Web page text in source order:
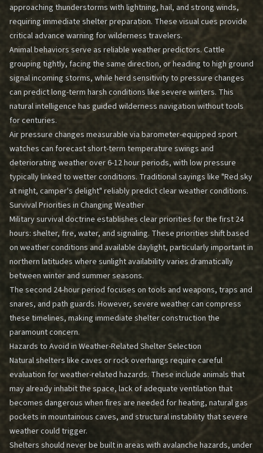
approaching thunderstorms with lightning, hail, and strong winds,
requiring immediate shelter preparation. These visual cues provide
critical advance warning for wilderness travelers.
Animal behaviors serve as reliable weather predictors. Cattle
grouping tightly, facing the same direction, or heading to high ground
signal incoming storms, while herd sensitivity to pressure changes
can predict long-term harsh conditions like severe winters. This
natural intelligence has guided wilderness navigation without tools
for centuries.
Air pressure changes measurable via barometer-equipped sport
watches can forecast short-term temperature swings and
deteriorating weather over 6-12 hour periods, with low pressure
typically linked to wetter conditions. Traditional sayings like "Red sky
at night, camper's delight" reliably predict clear weather conditions.
Survival Priorities in Changing Weather
Military survival doctrine establishes clear priorities for the first 24
hours: shelter, fire, water, and signaling. These priorities shift based
on weather conditions and available daylight, particularly important in
northern latitudes where sunlight availability varies dramatically
between winter and summer seasons.
The second 24-hour period focuses on tools and weapons, traps and
snares, and path guards. However, severe weather can compress
these timelines, making immediate shelter construction the
paramount concern.
Hazards to Avoid in Weather-Related Shelter Selection
Natural shelters like caves or rock overhangs require careful
evaluation for weather-related hazards. These include animals that
may already inhabit the space, lack of adequate ventilation that
becomes dangerous when fires are needed for heating, natural gas
pockets in mountainous caves, and structural instability that severe
weather could trigger.
Shelters should never be built in areas with avalanche hazards, under